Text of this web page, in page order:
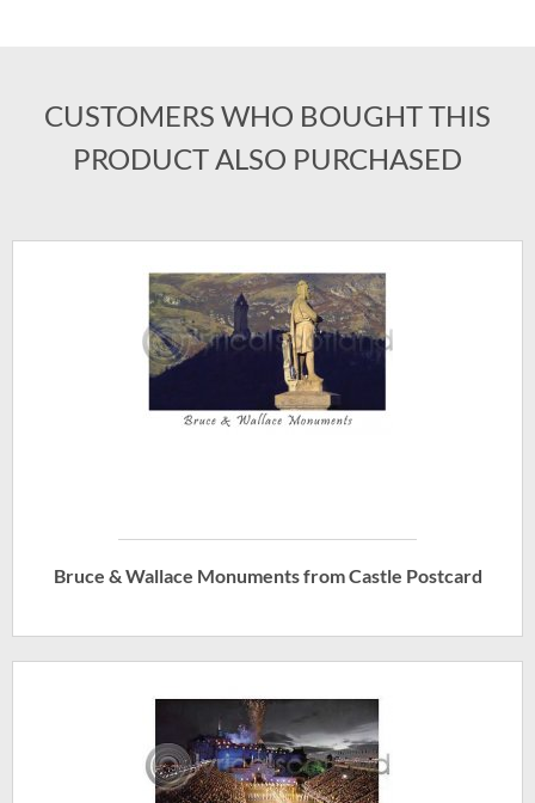
CUSTOMERS WHO BOUGHT THIS
PRODUCT ALSO PURCHASED
Bruce & Wallace Monuments from Castle Postcard